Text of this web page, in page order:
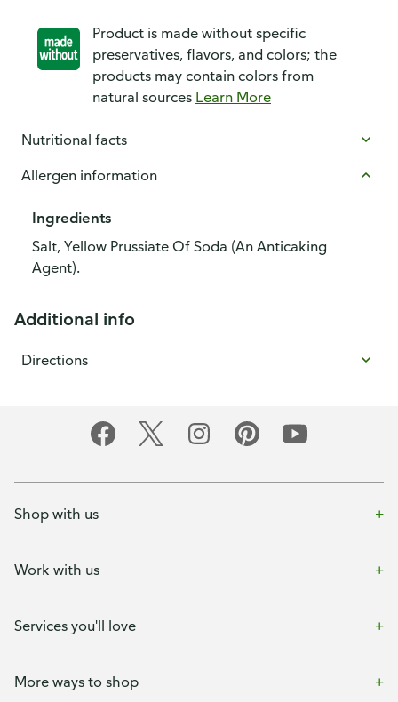
Product is made without specific
preservatives, flavors, and colors; the
products may contain colors from
natural sources Learn More
Nutritional facts
Allergen information
Ingredients
Salt, Yellow Prussiate Of Soda (An Anticaking
Agent).
Additional info
Directions
Shop with us
Work with us
Services you'll love
More ways to shop